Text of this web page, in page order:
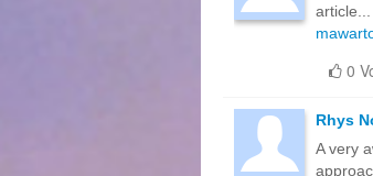
0
Rhys
A very